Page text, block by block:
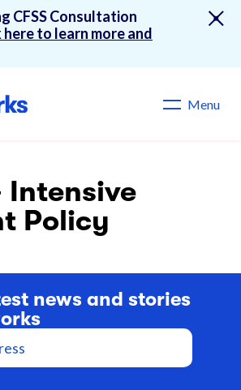
CFSS Consultation
here to learn more and
Menu
Intensive
Policy
news and stories